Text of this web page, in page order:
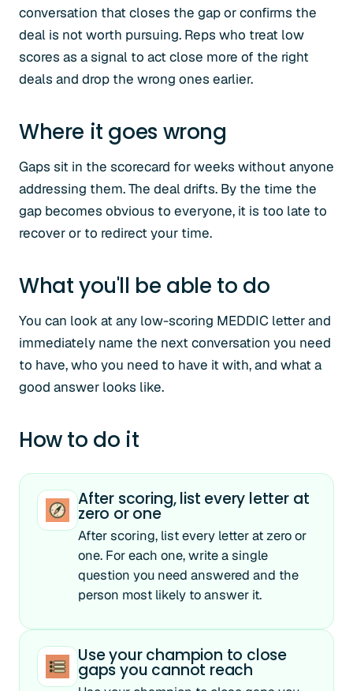
conversation that closes the gap or confirms the
deal is not worth pursuing. Reps who treat low
scores as a signal to act close more of the right
deals and drop the wrong ones earlier.
Where it goes wrong
Gaps sit in the scorecard for weeks without anyone
addressing them. The deal drifts. By the time the
gap becomes obvious to everyone, it is too late to
recover or to redirect your time.
What you'll be able to do
You can look at any low-scoring MEDDIC letter and
immediately name the next conversation you need
to have, who you need to have it with, and what a
good answer looks like.
How to do it
After scoring, list every letter at
zero or one
After scoring, list every letter at zero or
one. For each one, write a single
question you need answered and the
person most likely to answer it.
Use your champion to close
gaps you cannot reach